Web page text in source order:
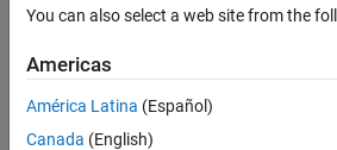
Technical Writing
Product Marketing
Sort By
You can also select a web site from the
Americas
América Latina (Español)
Canada (English)